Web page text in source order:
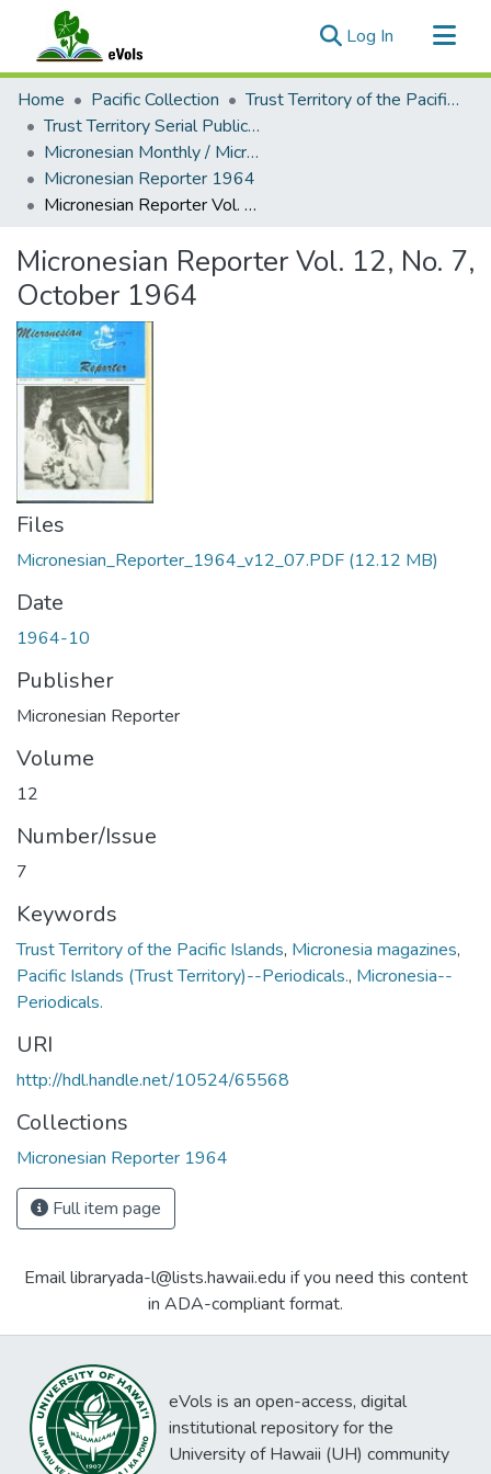
Log In (current)
Communities & Collections
All of eVols
Statistics
Home Pacific Collection
Trust Territory of the Pacific Islands
Trust Territory Serial Publications
Micronesian Monthly / Micronesian Reporter
Micronesian Reporter 1964
Micronesian Reporter Vol. 12, No. 7, October 1964
Micronesian Reporter Vol. 12, No. 7,
October 1964
Files
Micronesian_Reporter_1964_v12_07.PDF (12.12 MB)
Date
1964-10
Publisher
Micronesian Reporter
Volume
12
Number/Issue
7
Keywords
Trust Territory of the Pacific Islands, Micronesia magazines,
Pacific Islands (Trust Territory)--Periodicals., Micronesia--
Periodicals.
URI
http://hdl.handle.net/10524/65568
Collections
Micronesian Reporter 1964
Full item page
Email libraryada-l@lists.hawaii.edu if you need this content
in ADA-compliant format.
eVols is an open-access, digital
institutional repository for the
University of Hawaii (UH) community